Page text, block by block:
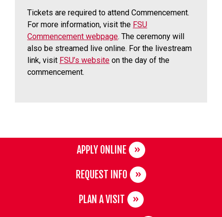
Tickets are required to attend Commencement.
For more information, visit the FSU
Commencement webpage. The ceremony will
also be streamed live online. For the livestream
link, visit FSU’s website on the day of the
commencement.
APPLY ONLINE
REQUEST INFO
PLAN A VISIT